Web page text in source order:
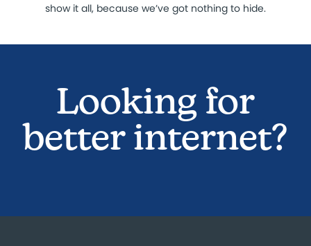
show it all, because we’ve got nothing to hide.
Looking for
better internet?